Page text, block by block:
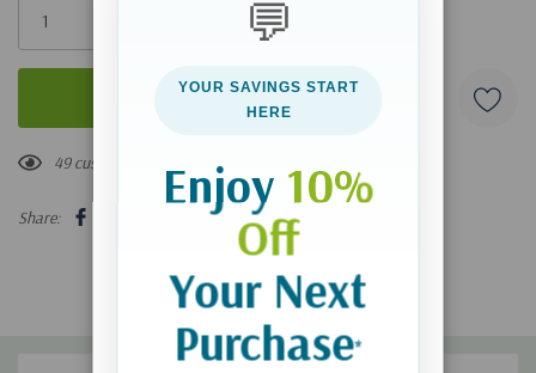
49 customers are viewing this product
Share:
💬
YOUR SAVINGS START
HERE
Enjoy 10%
Off
Your Next
Purchase*